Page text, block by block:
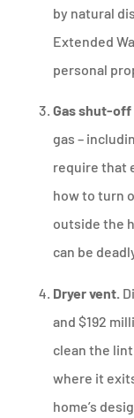
by natural
Extended
personal
Gas shut-off
gas –
require that
how to turn
outside the
can be
Dryer vent.
and $192
clean the
where it
home’s